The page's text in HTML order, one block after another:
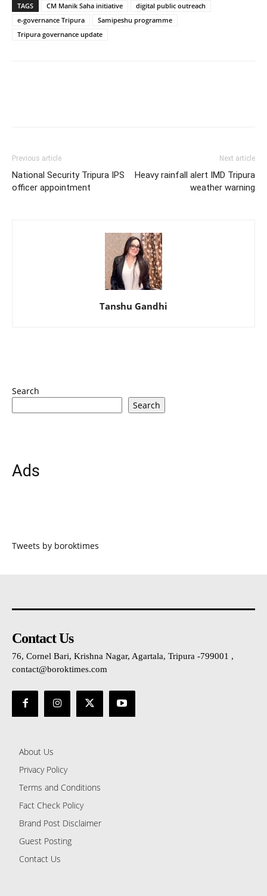
TAGS CM Manik Saha initiative
digital public outreach
e-governance Tripura
Samipeshu programme
Tripura governance update
Previous article
National Security Tripura IPS
officer appointment
Next article
Heavy rainfall alert IMD Tripura
weather warning
Tanshu Gandhi
Search
Search
Ads
Tweets by boroktimes
Contact Us
76, Cornel Bari, Krishna Nagar, Agartala, Tripura -799001 ,
contact@boroktimes.com
About Us
Privacy Policy
Terms and Conditions
Fact Check Policy
Brand Post Disclaimer
Guest Posting
Contact Us